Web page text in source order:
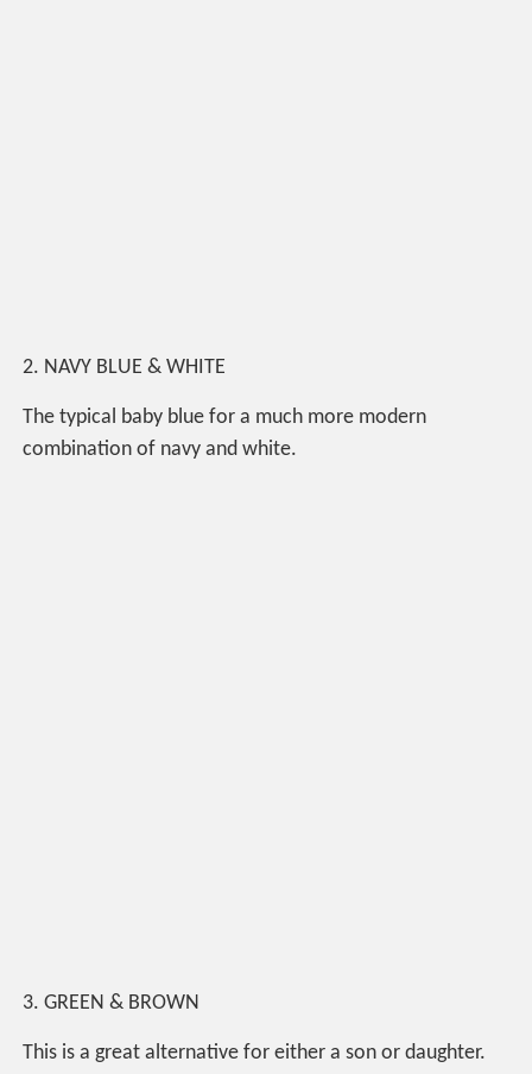
2. NAVY BLUE & WHITE
The typical baby blue for a much more modern
combination of navy and white.
3. GREEN & BROWN
This is a great alternative for either a son or daughter.